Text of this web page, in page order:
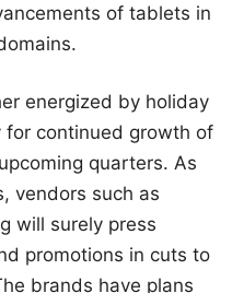
of tablets in
energized by holiday
for continued growth of
quarters. As
vendors such as
will surely press
promotions in cuts to
brands have plans